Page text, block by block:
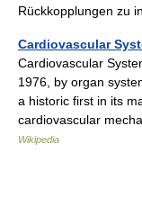
Rückkopplungen
Cardiovascular
Cardiovascular
1976, by organ
a historic first in its
cardiovascular
Wikipedia